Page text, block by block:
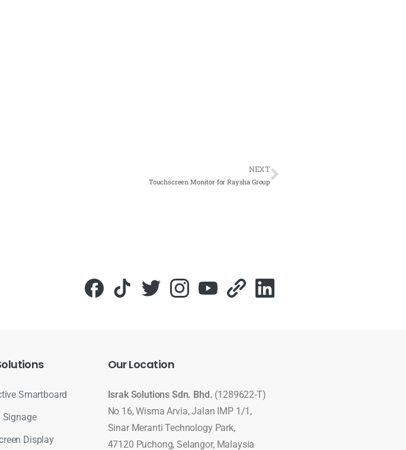
NEXT
Touchscreen Monitor for Raysha Group
Smartboard
Signage
Display
OurLocation
Israk Solutions Sdn. Bhd. (1289622-T)
No 16, Wisma Arvia, Jalan IMP 1/1,
Sinar Meranti Technology Park,
47120 Puchong, Selangor, Malaysia